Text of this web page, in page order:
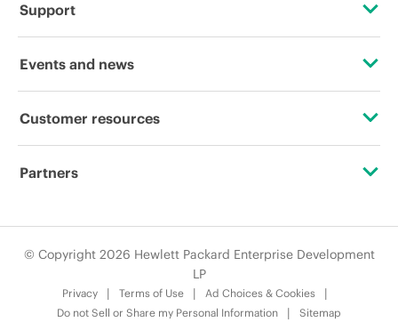
Corporate responsibility
HPE Labs
Investor relations
Leadership
Support
OEM Solutions
Software and drivers
Warranty check
Events and news
Events
Customer resources
Contact Us
Education and training
Email signup
Partners
Certifications
Find a partner
© Copyright 2026 Hewlett Packard Enterprise Development
LP
Privacy Terms of Use
Ad Choices & Cookies
Do not Sell or Share my Personal Information
Sitemap